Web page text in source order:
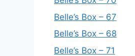
Belle’s Box – 67
Belle’s Box – 68
Belle’s Box – 71